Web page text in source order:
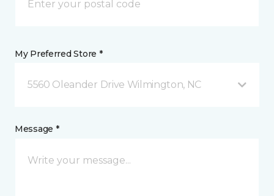
My Preferred Store *
5560 Oleander Drive Wilmington, NC
Message *